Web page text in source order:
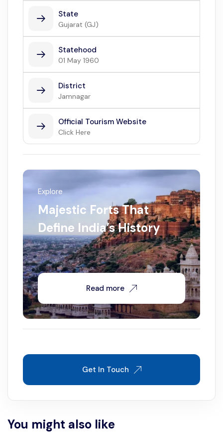
State
Gujarat (GJ)
Statehood
01 May 1960
District
Jamnagar
Official Tourism Website
Click Here
Explore
Majestic Forts That
Define India’s History
Read more
Get In Touch
You might also like